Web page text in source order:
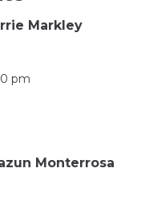
Markley
pm
Monterrosa